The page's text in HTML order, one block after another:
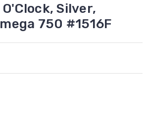
O'Clock, Silver,
750 #1516F